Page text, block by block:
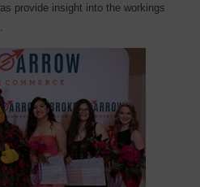
provide insight into the workings